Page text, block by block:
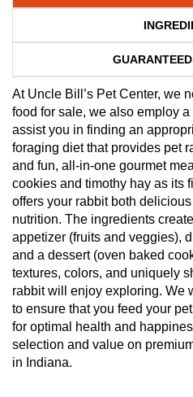
At Uncle Bill’s Pet Center, we
food for sale, we also employ
assist you in finding an
foraging diet that provides pet
and fun, all-in-one gourmet
cookies and timothy hay as its
offers your rabbit both
nutrition. The ingredients
appetizer (fruits and veggies),
and a dessert (oven baked
textures, colors, and uniquely
rabbit will enjoy exploring. We
to ensure that you feed your
for optimal health and
selection and value on
in Indiana.